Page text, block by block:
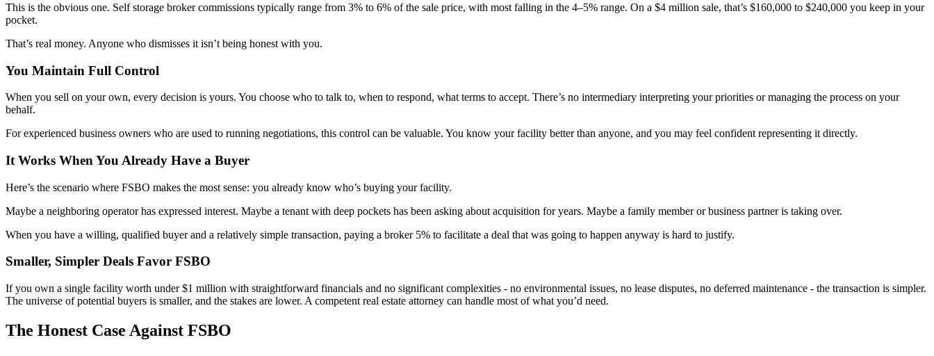
This is the obvious one. Self storage broker commissions typically range from 3% to 6% of the sale price, with most falling in the 4–5% range. On a $4 million sale, that’s $160,000 to $240,000 you keep in your
pocket.
That’s real money. Anyone who dismisses it isn’t being honest with you.
You Maintain Full Control
When you sell on your own, every decision is yours. You choose who to talk to, when to respond, what terms to accept. There’s no intermediary interpreting your priorities or managing the process on your
behalf.
For experienced business owners who are used to running negotiations, this control can be valuable. You know your facility better than anyone, and you may feel confident representing it directly.
It Works When You Already Have a Buyer
Here’s the scenario where FSBO makes the most sense: you already know who’s buying your facility.
Maybe a neighboring operator has expressed interest. Maybe a tenant with deep pockets has been asking about acquisition for years. Maybe a family member or business partner is taking over.
When you have a willing, qualified buyer and a relatively simple transaction, paying a broker 5% to facilitate a deal that was going to happen anyway is hard to justify.
Smaller, Simpler Deals Favor FSBO
If you own a single facility worth under $1 million with straightforward financials and no significant complexities - no environmental issues, no lease disputes, no deferred maintenance - the transaction is simpler.
The universe of potential buyers is smaller, and the stakes are lower. A competent real estate attorney can handle most of what you’d need.
The Honest Case Against FSBO